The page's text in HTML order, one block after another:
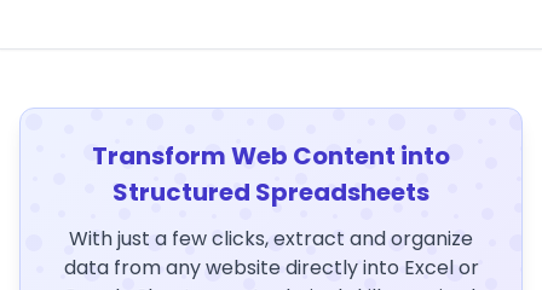
Transform Web Content into
Structured Spreadsheets
With just a few clicks, extract and organize
data from any website directly into Excel or